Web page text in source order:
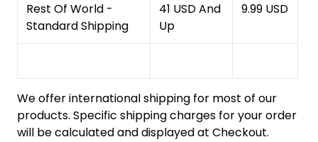
Rest Of World -
Standard Shipping
41 USD And
Up
9.99 USD
We offer international shipping for most of our
products. Specific shipping charges for your order
will be calculated and displayed at Checkout.